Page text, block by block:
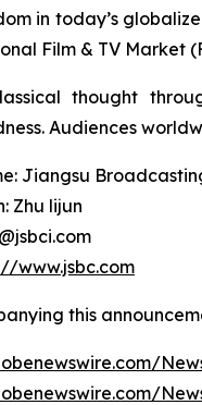
in today’s
Film & TV Market
thought
Audiences
Jiangsu
Zhu lijun
www.jsbc.com
this